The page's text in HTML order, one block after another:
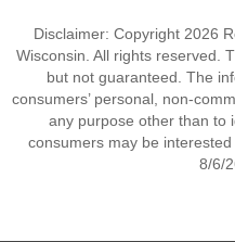
Disclaimer: Copyright 2026
Wisconsin. All rights reserved.
but not guaranteed. The
consumers’ personal, non-
any purpose other than to
consumers may be
8/6/